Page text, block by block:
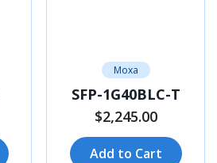
Moxa
SFP-1G40BLC-T
$2,245.00
Add to Cart